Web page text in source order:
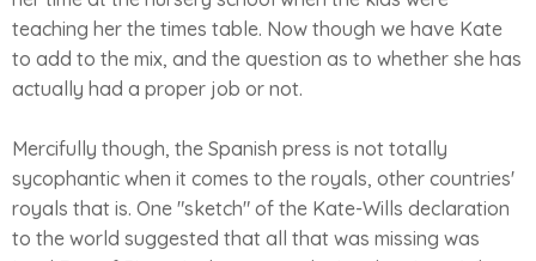
teaching her the times table. Now though we have Kate
to add to the mix, and the question as to whether she has
actually had a proper job or not.
Mercifully though, the Spanish press is not totally
sycophantic when it comes to the royals, other countries'
royals that is. One "sketch" of the Kate-Wills declaration
to the world suggested that all that was missing was